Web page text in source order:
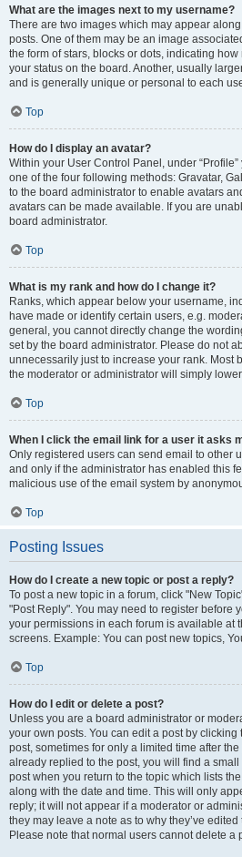
What are the images next to my username?
There are two images which may appear
posts. One of them may be an image
the form of stars, blocks or dots, indicating
your status on the board. Another, usually
and is generally unique or personal to each
Top
How do I display an avatar?
Within your User Control Panel, under
one of the four following methods: Gravatar,
to the board administrator to enable avatars
avatars can be made available. If you are
board administrator.
Top
What is my rank and how do I change it?
Ranks, which appear below your username,
have made or identify certain users, e.g.
general, you cannot directly change the
set by the board administrator. Please do not
unnecessarily just to increase your rank. Most
the moderator or administrator will simply
Top
When I click the email link for a user it asks
Only registered users can send email to other
and only if the administrator has enabled this
malicious use of the email system by
Top
Posting Issues
How do I create a new topic or post a reply?
To post a new topic in a forum, click "New
"Post Reply". You may need to register before
your permissions in each forum is available at
screens. Example: You can post new topics,
Top
How do I edit or delete a post?
Unless you are a board administrator or
your own posts. You can edit a post by
post, sometimes for only a limited time after
already replied to the post, you will find a
post when you return to the topic which lists
along with the date and time. This will only
reply; it will not appear if a moderator or
they may leave a note as to why they’ve
Please note that normal users cannot delete